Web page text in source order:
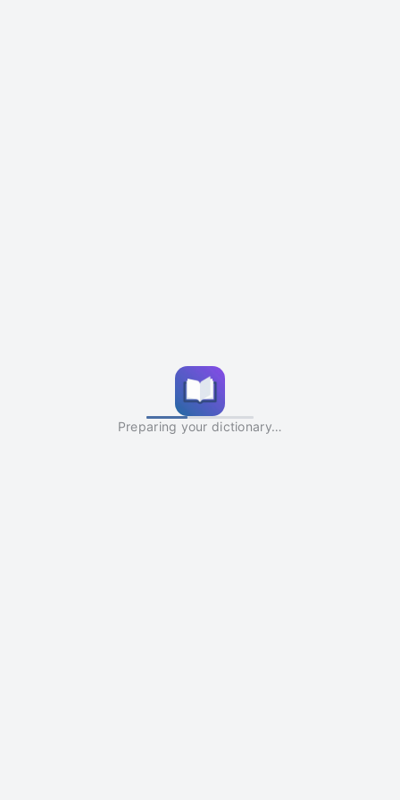
Preparing your dictionary…